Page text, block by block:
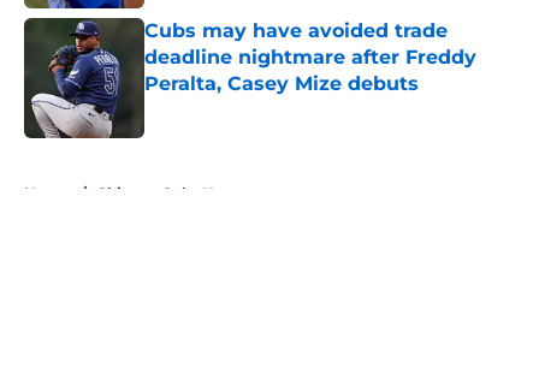
Cubs may have avoided trade
deadline nightmare after Freddy
Peralta, Casey Mize debuts
Home / Chicago Cubs News